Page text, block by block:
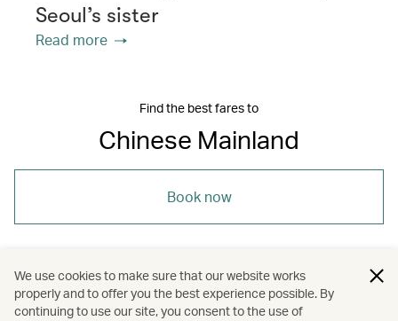
Seoul’s sister
Read more
Find the best fares to
Chinese Mainland
Book now
Asia / The Chinese Mainland / Dining
We use cookies to make sure that our website works
properly and to offer you the best experience possible. By
continuing to use our site, you consent to the use of